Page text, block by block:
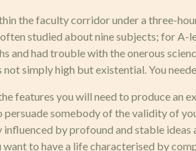
the faculty corridor under a three-
often studied about nine subjects; for
and had trouble with the onerous
not simply high but existential. You
features you will need to produce an
somebody of the validity of
by profound and stable
to have a life characterised by